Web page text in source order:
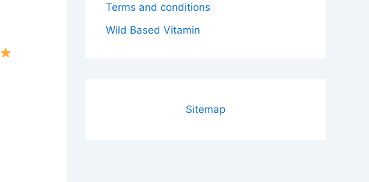
Terms and conditions
Wild Based Vitamin
Sitemap